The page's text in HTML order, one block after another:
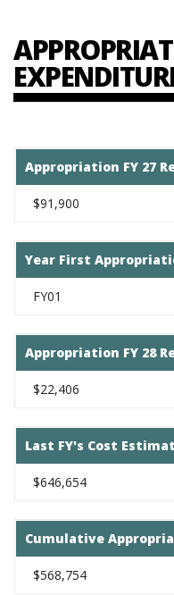
Appropriation FY 27
$91,900
Year First
FY01
Appropriation FY 28
$22,406
Last FY's Cost
$646,654
Cumulative
$568,754